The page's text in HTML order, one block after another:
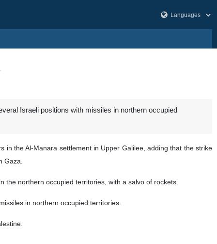
Israeli positions with missiles in northern occupied
the Al-Manara settlement in Upper Galilee, adding that the strike
Gaza.
the northern occupied territories, with a salvo of rockets.
in northern occupied territories.